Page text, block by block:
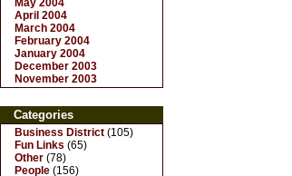
May 2004
April 2004
March 2004
February 2004
January 2004
December 2003
November 2003
Categories
Business District (105)
Fun Links (65)
Other (78)
People (156)